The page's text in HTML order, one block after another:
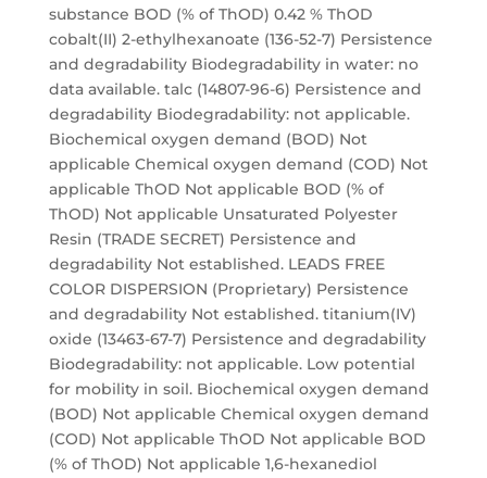
substance BOD (% of ThOD) 0.42 % ThOD
cobalt(II) 2-ethylhexanoate (136-52-7) Persistence
and degradability Biodegradability in water: no
data available. talc (14807-96-6) Persistence and
degradability Biodegradability: not applicable.
Biochemical oxygen demand (BOD) Not
applicable Chemical oxygen demand (COD) Not
applicable ThOD Not applicable BOD (% of
ThOD) Not applicable Unsaturated Polyester
Resin (TRADE SECRET) Persistence and
degradability Not established. LEADS FREE
COLOR DISPERSION (Proprietary) Persistence
and degradability Not established. titanium(IV)
oxide (13463-67-7) Persistence and degradability
Biodegradability: not applicable. Low potential
for mobility in soil. Biochemical oxygen demand
(BOD) Not applicable Chemical oxygen demand
(COD) Not applicable ThOD Not applicable BOD
(% of ThOD) Not applicable 1,6-hexanediol